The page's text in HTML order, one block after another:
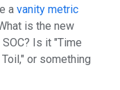
a vanity metric
is the new
Is it "Time
or something